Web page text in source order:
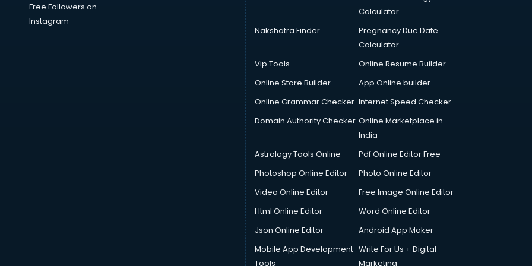
Free Followers on
Instagram
Calculator
Nakshatra Finder
Pregnancy Due Date
Calculator
Vip Tools
Online Resume Builder
Online Store Builder
App Online builder
Online Grammar Checker Internet Speed Checker
Domain Authority Checker Online Marketplace in
India
Astrology Tools Online
Pdf Online Editor Free
Photoshop Online Editor
Photo Online Editor
Video Online Editor
Free Image Online Editor
Html Online Editor
Word Online Editor
Json Online Editor
Android App Maker
Mobile App Development
Tools
Write For Us + Digital
Marketing